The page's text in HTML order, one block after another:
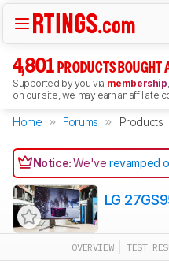
4,801 PRODUCTS BOUGHT
Supported by you via membership
on our site, we may earn an affiliate
Home Forums Products
Notice:We'verevamped
LG
OVERVIEW TEST